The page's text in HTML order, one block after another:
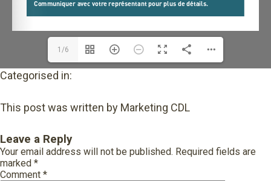
1/6
Categorised in:
This post was written by Marketing CDL
Leave a Reply
Your email address will not be published. Required fields are
marked *
Comment *